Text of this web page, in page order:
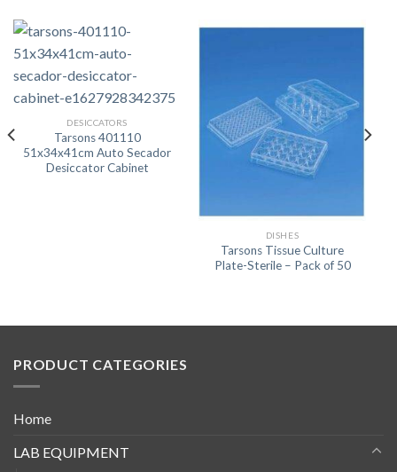
DESICCATORS
Tarsons 401110
51x34x41cm Auto Secador
Desiccator Cabinet
DISHES
Tarsons Tissue Culture
Plate-Sterile – Pack of 50
PRODUCT CATEGORIES
Home
LAB EQUIPMENT